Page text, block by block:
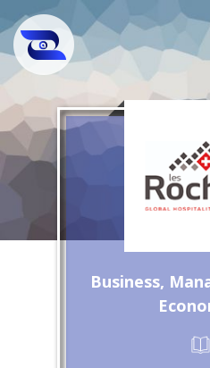
Business,